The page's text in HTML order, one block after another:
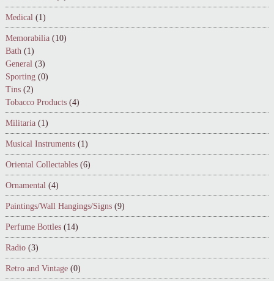
Medical (1)
Memorabilia (10)
Bath (1)
General (3)
Sporting (0)
Tins (2)
Tobacco Products (4)
Militaria (1)
Musical Instruments (1)
Oriental Collectables (6)
Ornamental (4)
Paintings/Wall Hangings/Signs (9)
Perfume Bottles (14)
Radio (3)
Retro and Vintage (0)